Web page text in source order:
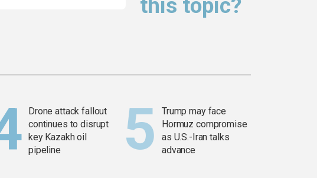
this topic?
Drone attack fallout
continues to disrupt
key Kazakh oil
pipeline
Trump may face
Hormuz compromise
as U.S.-Iran talks
advance